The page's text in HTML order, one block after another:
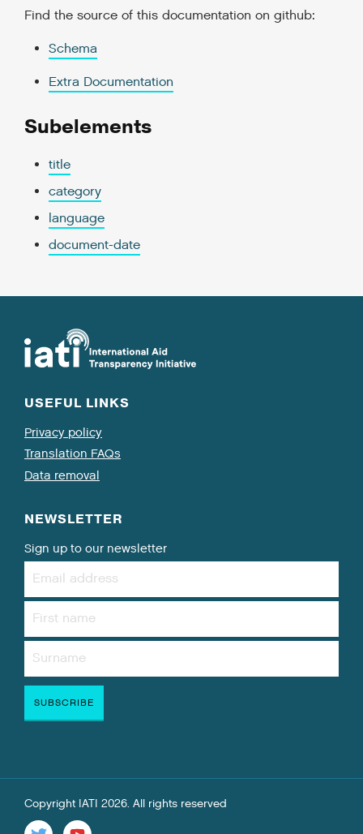
Find the source of this documentation on github:
Schema
Extra Documentation
Subelements
title
category
language
document-date
USEFUL LINKS
Privacy policy
Translation FAQs
Data removal
NEWSLETTER
Sign up to our newsletter
Copyright IATI 2026. All rights reserved